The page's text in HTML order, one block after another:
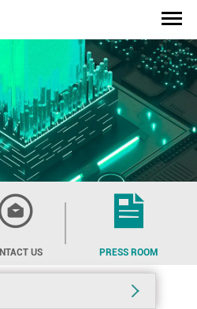
US PRESS ROOM